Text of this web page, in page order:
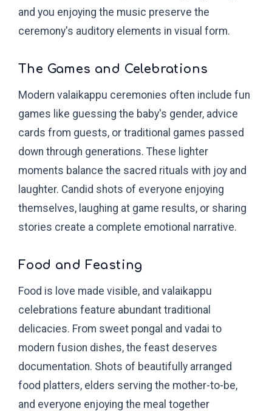
and you enjoying the music preserve the
ceremony's auditory elements in visual form.
The Games and Celebrations
Modern valaikappu ceremonies often include fun
games like guessing the baby's gender, advice
cards from guests, or traditional games passed
down through generations. These lighter
moments balance the sacred rituals with joy and
laughter. Candid shots of everyone enjoying
themselves, laughing at game results, or sharing
stories create a complete emotional narrative.
Food and Feasting
Food is love made visible, and valaikappu
celebrations feature abundant traditional
delicacies. From sweet pongal and vadai to
modern fusion dishes, the feast deserves
documentation. Shots of beautifully arranged
food platters, elders serving the mother-to-be,
and everyone enjoying the meal together